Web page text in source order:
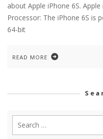
about Apple iPhone 6S.
Processor: The iPhone 6S is
64-bit
READ MORE